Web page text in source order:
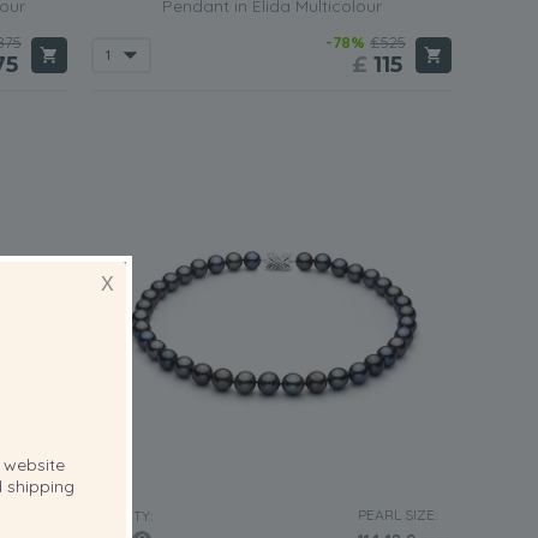
Pendant in Elida Multicolour
-78% £525
£ 115
QUALITY: PEARL SIZE:
X
website
shipping